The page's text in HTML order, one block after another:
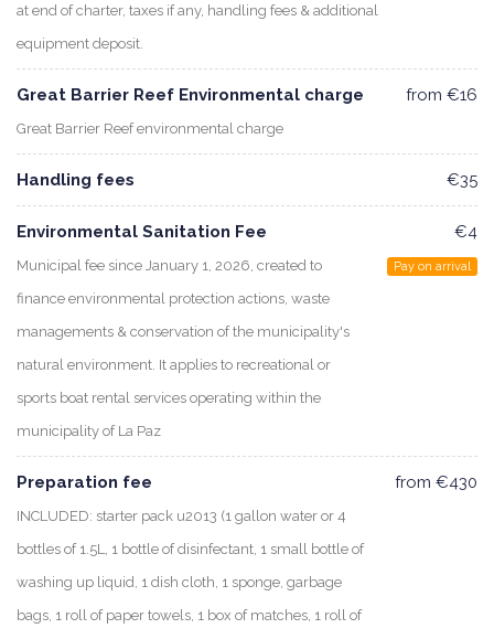
at end of charter, taxes if any, handling fees & additional
equipment deposit.
Great Barrier Reef Environmental charge
Great Barrier Reef environmental charge
from €16
Handling fees €35
Environmental Sanitation Fee
Municipal fee since January 1, 2026, created to
finance environmental protection actions, waste
managements & conservation of the municipality's
natural environment. It applies to recreational or
sports boat rental services operating within the
municipality of La Paz
€4
Pay on arrival
Preparation fee
INCLUDED: starter pack u2013 (1 gallon water or 4
bottles of 1.5L, 1 bottle of disinfectant, 1 small bottle of
washing up liquid, 1 dish cloth, 1 sponge, garbage
bags, 1 roll of paper towels, 1 box of matches, 1 roll of
from €430